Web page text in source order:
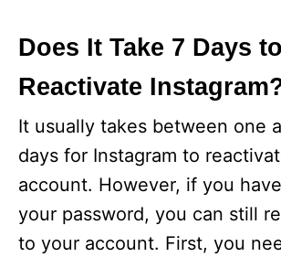
i
d
e
Does It Take 7 Days to
Reactivate
It usually takes between one
days for Instagram to
account. However, if you
your password, you can still
to your account. First, you